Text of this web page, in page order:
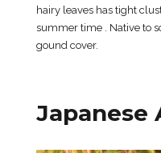
hairy leaves has tight
summer time . Native to
gound cover.
Japanese